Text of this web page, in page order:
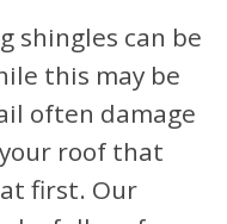
shingles can be
this may be
often damage
roof that
first. Our